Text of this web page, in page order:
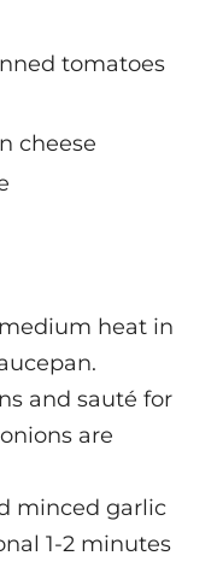
tomatoes
cheese
heat in
and sauté for
are
minced garlic
1-2 minutes